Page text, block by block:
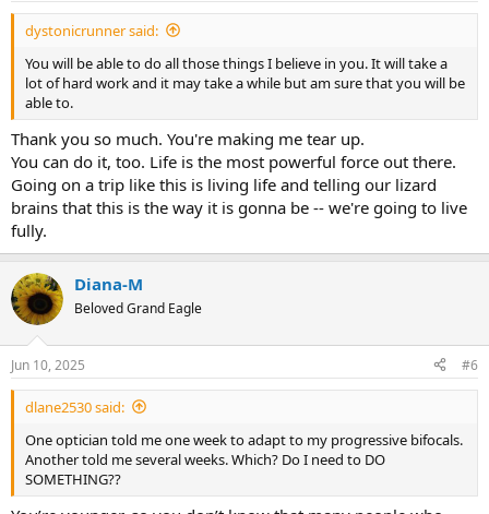
:
dystonicrunner said:
You will be able to do all those things I believe in you. It will take a
lot of hard work and it may take a while but am sure that you will be
able to.
Thank you so much. You're making me tear up.
You can do it, too. Life is the most powerful force out there.
Going on a trip like this is living life and telling our lizard
brains that this is the way it is gonna be -- we're going to live
fully.
Diana-M
Beloved Grand Eagle
Jun 10, 2025 #6
dlane2530 said:
One optician told me one week to adapt to my progressive bifocals.
Another told me several weeks. Which? Do I need to DO
SOMETHING??